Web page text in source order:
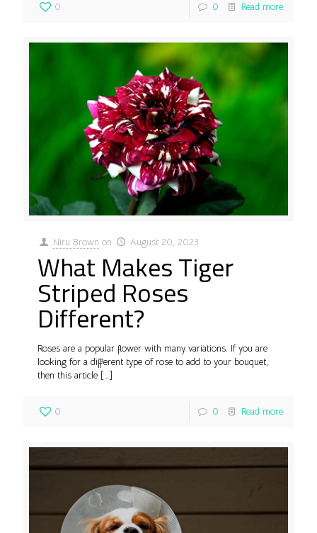
0 0 Read more
Niru Brown on August 20, 2023
What Makes Tiger
Striped Roses
Different?
Roses are a popular flower with many variations. If you are
looking for a different type of rose to add to your bouquet,
then this article […]
0 0 Read more